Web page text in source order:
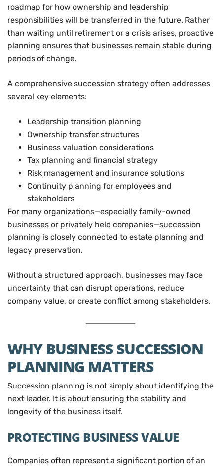
roadmap for how ownership and leadership
responsibilities will be transferred in the future. Rather
than waiting until retirement or a crisis arises, proactive
planning ensures that businesses remain stable during
periods of change.
A comprehensive succession strategy often addresses
several key elements:
Leadership transition planning
Ownership transfer structures
Business valuation considerations
Tax planning and financial strategy
Risk management and insurance solutions
Continuity planning for employees and
stakeholders
For many organizations—especially family-owned
businesses or privately held companies—succession
planning is closely connected to estate planning and
legacy preservation.
Without a structured approach, businesses may face
uncertainty that can disrupt operations, reduce
company value, or create conflict among stakeholders.
WHY BUSINESS SUCCESSION
PLANNING MATTERS
Succession planning is not simply about identifying the
next leader. It is about ensuring the stability and
longevity of the business itself.
PROTECTING BUSINESS VALUE
Companies often represent a significant portion of an